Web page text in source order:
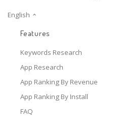
English
Features
Keywords Research
App Research
App Ranking By Revenue
App Ranking By Install
FAQ